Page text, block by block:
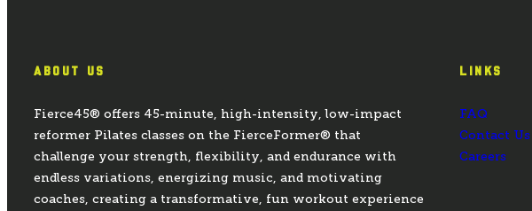
ABOUT US
Fierce45® offers 45-minute, high-intensity, low-impact
reformer Pilates classes on the FierceFormer® that
challenge your strength, flexibility, and endurance with
endless variations, energizing music, and motivating
coaches, creating a transformative, fun workout experience
LINKS
FAQ
Contact Us
Careers